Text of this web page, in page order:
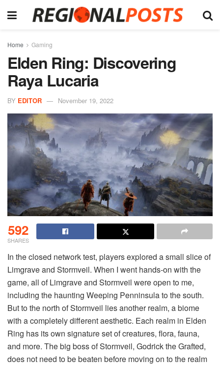
Home Gaming
Elden Ring: Discovering
Raya Lucaria
BY EDITOR November 19, 2022
592
SHARES
In the closed network test, players explored a small slice of
Limgrave and Stormveil. When I went hands-on with the
game, all of Limgrave and Stormveil were open to me,
including the haunting Weeping Penninsula to the south.
But to the north of Stormveil lies another realm, a biome
with a completely different aesthetic. Each realm in Elden
Ring has its own signature set of creatures, flora, fauna,
and more. The big boss of Stormveil, Godrick the Grafted,
does not need to be beaten before moving on to the realm